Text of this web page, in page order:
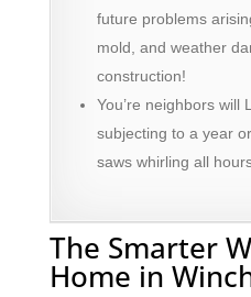
future problems
mold, and weather
construction!
You’re neighbors will
subjecting to a year
saws whirling all
The Smarter
Home in